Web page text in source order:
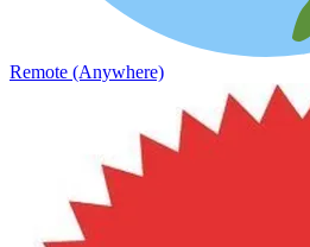
Remote (Anywhere)